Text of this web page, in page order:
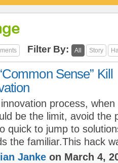
Filter By: All Story
Sense” Kill
process, when
be the limit, avoid the
quick to jump to
the familiar.This hack
Janke on March 4,